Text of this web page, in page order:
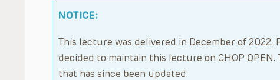
NOTICE:
This lecture was delivered in December of 2022.
decided to maintain this lecture on CHOP
that has since been updated.